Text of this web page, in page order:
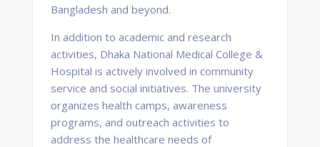
Bangladesh and beyond.
In addition to academic and research
activities, Dhaka National Medical College &
Hospital is actively involved in community
service and social initiatives. The university
organizes health camps, awareness
programs, and outreach activities to
address the healthcare needs of